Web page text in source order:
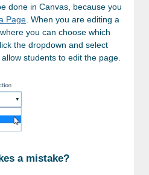
done in Canvas, because you
Page. When you are editing a
you can choose which
the dropdown and select
allow students to edit the page.
a mistake?